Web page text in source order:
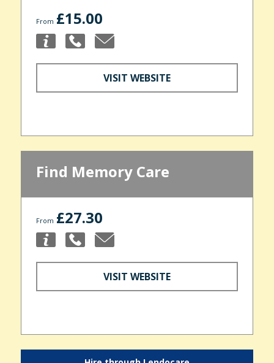
From £15.00
VISIT WEBSITE
Find Memory Care
From £27.30
VISIT WEBSITE